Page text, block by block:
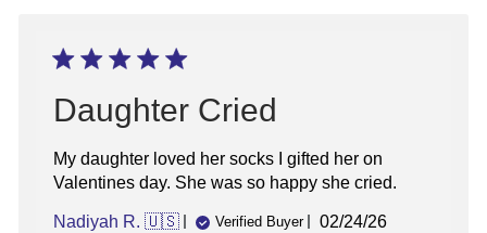
Daughter Cried
My daughter loved her socks I gifted her on
Valentines day. She was so happy she cried.
Nadiyah R. 🇺🇸 Verified Buyer
Published
02/24/26